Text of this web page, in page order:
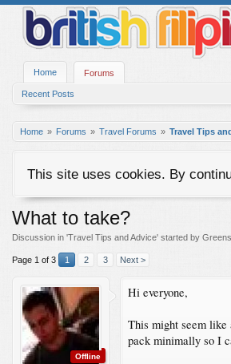
Home Forums
Recent Posts
Home Forums Travel Forums Travel Tips
This site uses cookies. By
What to take?
Discussion in 'Travel Tips and Advice' started by
Page 1 of 3 1 2 3 Next >
Offline
Hi everyone,
This might seem
pack minimally so I